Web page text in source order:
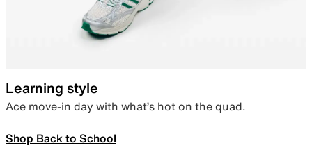
Learning style
Ace move-in day with what’s hot on the quad.
Shop Back to School